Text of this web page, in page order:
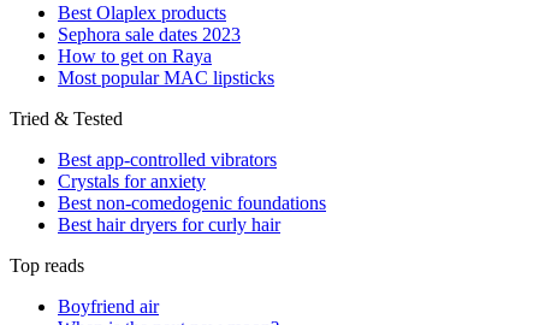
Best Olaplex products
Sephora sale dates 2023
How to get on Raya
Most popular MAC lipsticks
Tried & Tested
Best app-controlled vibrators
Crystals for anxiety
Best non-comedogenic foundations
Best hair dryers for curly hair
Top reads
Boyfriend air